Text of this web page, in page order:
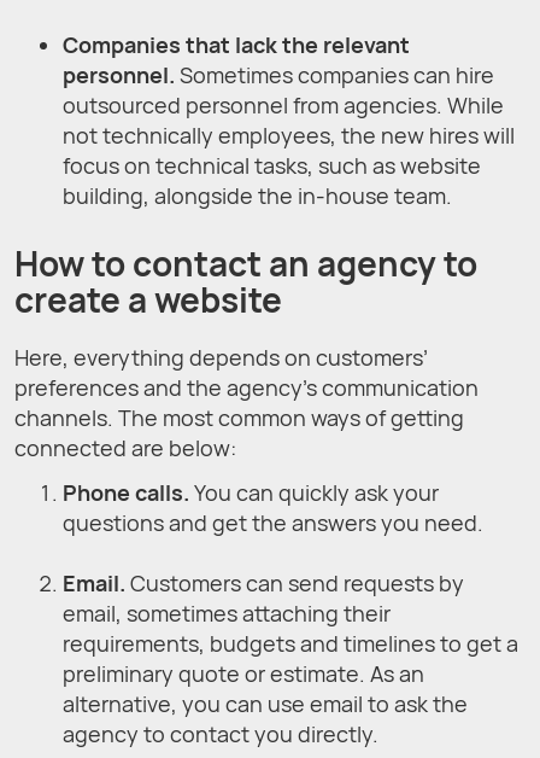
Companies that lack the relevant
personnel. Sometimes companies can hire
outsourced personnel from agencies. While
not technically employees, the new hires will
focus on technical tasks, such as website
building, alongside the in-house team.
How to contact an agency to
create a website
Here, everything depends on customers’
preferences and the agency’s communication
channels. The most common ways of getting
connected are below:
Phone calls. You can quickly ask your
questions and get the answers you need.
Email. Customers can send requests by
email, sometimes attaching their
requirements, budgets and timelines to get a
preliminary quote or estimate. As an
alternative, you can use email to ask the
agency to contact you directly.